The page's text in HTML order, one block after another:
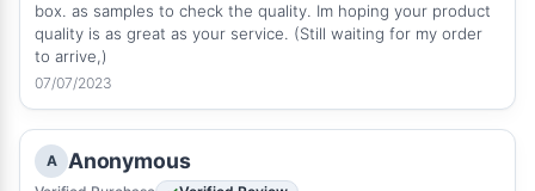
box. as samples to check the quality. Im hoping your product
quality is as great as your service. (Still waiting for my order
to arrive,)
07/07/2023
A Anonymous